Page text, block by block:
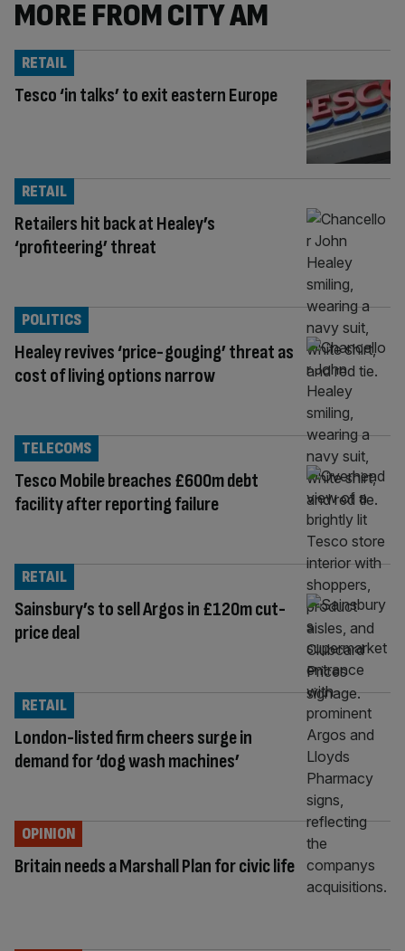
MORE FROM CITY AM
Tesco ‘in talks’ to exit eastern Europe
RETAIL
Retailers hit back at Healey’s
‘profiteering’ threat
RETAIL
Healey revives ‘price-gouging’ threat as
cost of living options narrow
POLITICS
Tesco Mobile breaches £600m debt
facility after reporting failure
TELECOMS
Sainsbury’s to sell Argos in £120m cut-
price deal
RETAIL
London-listed firm cheers surge in
demand for ‘dog wash machines’
RETAIL
Britain needs a Marshall Plan for civic life
OPINION